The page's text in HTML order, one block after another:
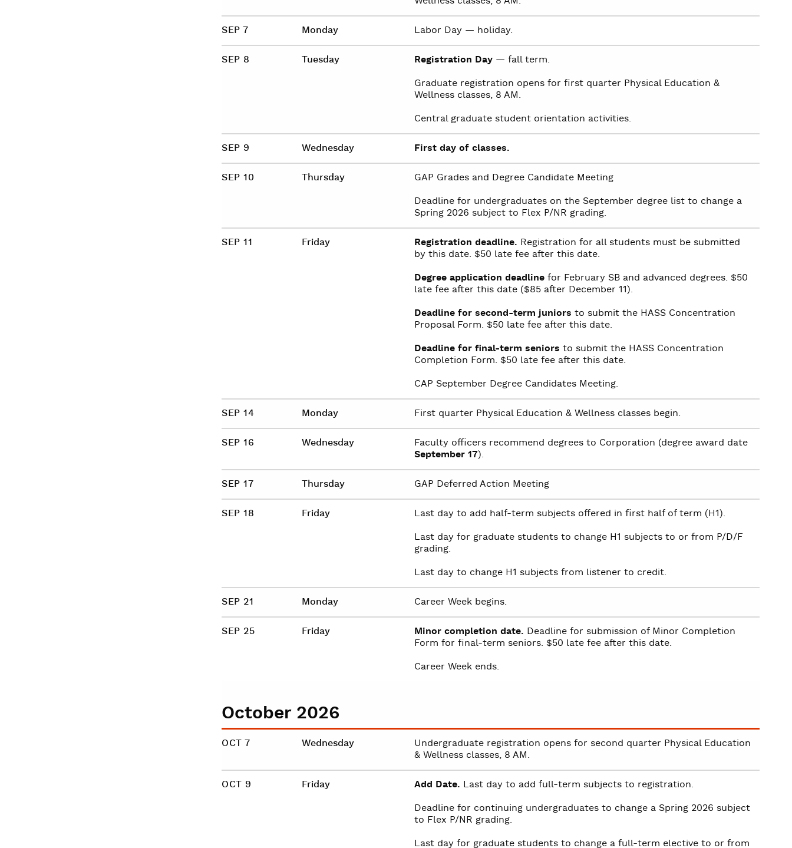
SEP 7 Monday Labor Day — holiday.
SEP 8 Tuesday Registration Day — fall term.
Graduate registration opens for first quarter Physical Education &
Wellness classes, 8 AM.
Central graduate student orientation activities.
SEP 9 Wednesday First day of classes.
SEP 10 Thursday
GAP Grades and Degree Candidate Meeting
Deadline for undergraduates on the September degree list to change a
Spring 2026 subject to Flex P/NR grading.
SEP 11 Friday Registration deadline. Registration for all students must be submitted
by this date. $50 late fee after this date.
Degree application deadline for February SB and advanced degrees. $50
late fee after this date ($85 after December 11).
Deadline for second-term juniors to submit the HASS Concentration
Proposal Form. $50 late fee after this date.
Deadline for final-term seniors to submit the HASS Concentration
Completion Form. $50 late fee after this date.
CAP September Degree Candidates Meeting.
SEP 14 Monday First quarter Physical Education & Wellness classes begin.
SEP 16 Wednesday
Faculty officers recommend degrees to Corporation (degree award date
September 17).
SEP 17 Thursday GAP Deferred Action Meeting
SEP 18 Friday
Last day to add half-term subjects offered in first half of term (H1).
Last day for graduate students to change H1 subjects to or from P/D/F
grading.
Last day to change H1 subjects from listener to credit.
SEP 21 Monday Career Week begins.
SEP 25 Friday Minor completion date. Deadline for submission of Minor Completion
Form for final-term seniors. $50 late fee after this date.
Career Week ends.
October 2026
OCT 7 Wednesday
Undergraduate registration opens for second quarter Physical Education
& Wellness classes, 8 AM.
OCT 9 Friday Add Date. Last day to add full-term subjects to registration.
Deadline for continuing undergraduates to change a Spring 2026 subject
to Flex P/NR grading.
Last day for graduate students to change a full-term elective to or from